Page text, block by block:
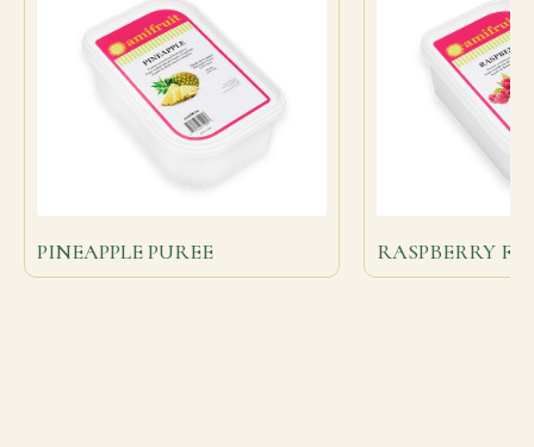
PINEAPPLE PUREE RASPBERRY